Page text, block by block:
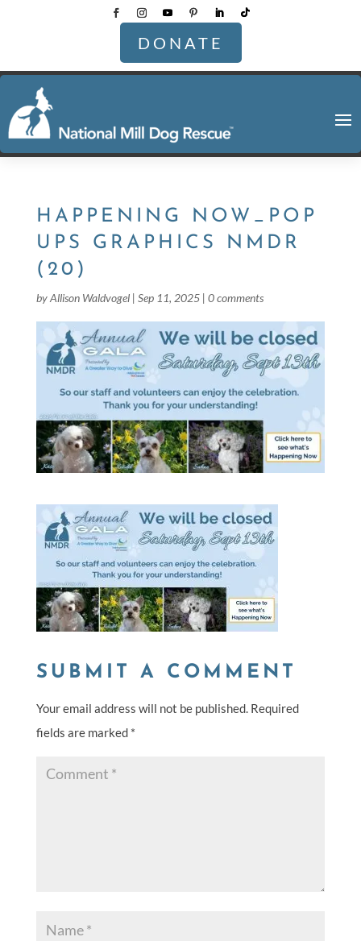
DONATE
HAPPENING NOW_POP
UPS GRAPHICS NMDR
(20)
byAllison Waldvogel| Sep 11, 2025| 0 comments
SUBMIT A COMMENT
Your email address will not be published. Required
fields are marked *